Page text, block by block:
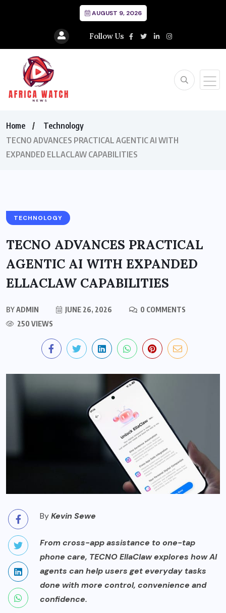
AUGUST 9, 2026
Follow Us
Home
Technology
TECNO ADVANCES PRACTICAL AGENTIC AI WITH
EXPANDED ELLACLAW CAPABILITIES
TECHNOLOGY
TECNO ADVANCES PRACTICAL
AGENTIC AI WITH EXPANDED
ELLACLAW CAPABILITIES
BYADMIN JUNE 26, 2026
0 COMMENTS
250 VIEWS
ByKevin Sewe
From cross-app assistance to one-tap
phone care, TECNO EllaClaw explores how AI
agents can help users get everyday tasks
done with more control, convenience and
confidence.